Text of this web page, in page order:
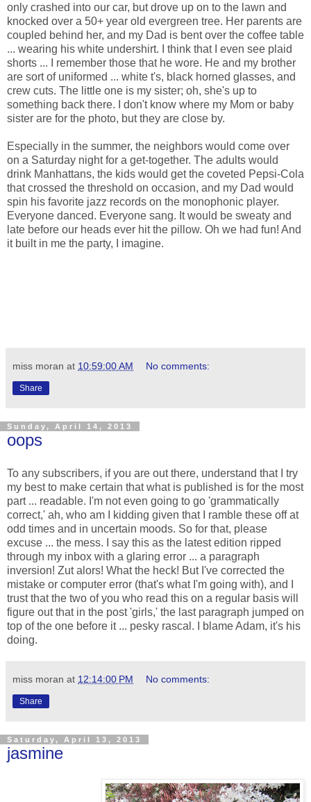
only crashed into our car, but drove up on to the lawn and
knocked over a 50+ year old evergreen tree. Her parents are
coupled behind her, and my Dad is bent over the coffee table
... wearing his white undershirt. I think that I even see plaid
shorts ... I remember those that he wore. He and my brother
are sort of uniformed ... white t's, black horned glasses, and
crew cuts. The little one is my sister; oh, she's up to
something back there. I don't know where my Mom or baby
sister are for the photo, but they are close by.
Especially in the summer, the neighbors would come over
on a Saturday night for a get-together. The adults would
drink Manhattans, the kids would get the coveted Pepsi-Cola
that crossed the threshold on occasion, and my Dad would
spin his favorite jazz records on the monophonic player.
Everyone danced. Everyone sang. It would be sweaty and
late before our heads ever hit the pillow. Oh we had fun! And
it built in me the party, I imagine.
miss moran at 10:59:00 AM No comments:
Share
Sunday, April 14, 2013
oops
To any subscribers, if you are out there, understand that I try
my best to make certain that what is published is for the most
part ... readable. I'm not even going to go 'grammatically
correct,' ah, who am I kidding given that I ramble these off at
odd times and in uncertain moods. So for that, please
excuse ... the mess. I say this as the latest edition ripped
through my inbox with a glaring error ... a paragraph
inversion! Zut alors! What the heck! But I've corrected the
mistake or computer error (that's what I'm going with), and I
trust that the two of you who read this on a regular basis will
figure out that in the post 'girls,' the last paragraph jumped on
top of the one before it ... pesky rascal. I blame Adam, it's his
doing.
miss moran at 12:14:00 PM No comments:
Share
Saturday, April 13, 2013
jasmine